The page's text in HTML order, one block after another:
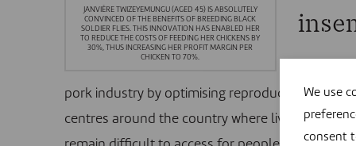
JANVIÈRE TWIZEYEMUNGU (AGED 45) IS ABSOLUTELY
CONVINCED OF THE BENEFITS OF BREEDING BLACK
SOLDIER FLIES. THIS INNOVATION HAS ENABLED HER
TO REDUCE THE COSTS OF FEEDING HER CHICKENS BY
30%, THUS INCREASING HER PROFIT MARGIN PER
CHICKEN TO 70%.
pork industry by optimising reproduction
centres around the country where livestock
We use
consent